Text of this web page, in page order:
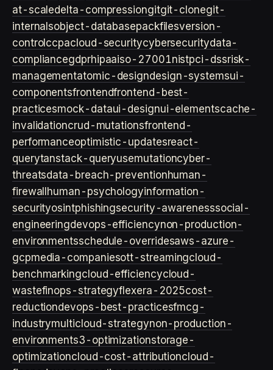
at-scaledelta-compressiongitgit-clonegit-
internalsobject-databasepackfilesversion-
control ccpacloud-securitycybersecuritydata-
compliancegdprhipaaiso-27001nistpci-dssrisk-
managementatomic-designdesign-systemsui-
componentsfrontendfrontend-best-
practicesmock-dataui-designui-elementscache-
invalidationcrud-mutationsfrontend-
performanceoptimistic-updatesreact-
querytanstack-queryusemutationcyber-
threatsdata-breach-preventionhuman-
firewall human-psychologyinformation-
securityosintphishingsecurity-awarenesssocial-
engineeringdevops-efficiencynon-production-
environmentsschedule-overridesaws-azure-
gcpmedia-companiesott-streamingcloud-
benchmarkingcloud-efficiencycloud-
wastefinops-strategyflexera-2025cost-
reductiondevops-best-practicesfmcg-
industrymulticloud-strategynon-production-
environments3-optimizationstorage-
optimizationcloud-cost-attributioncloud-